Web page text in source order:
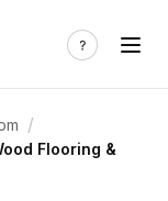
/
Flooring &